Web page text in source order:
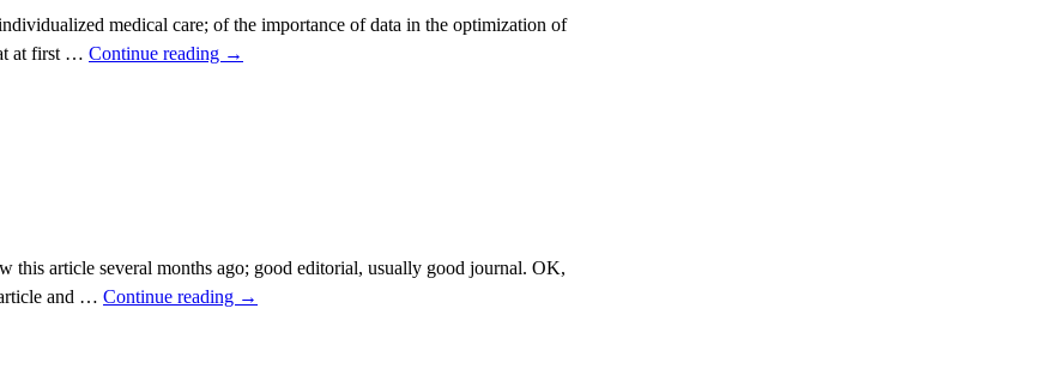
medical care; of the importance of data in the optimization of
at first … Continue reading →
this article several months ago; good editorial, usually good journal. OK,
and … Continue reading →